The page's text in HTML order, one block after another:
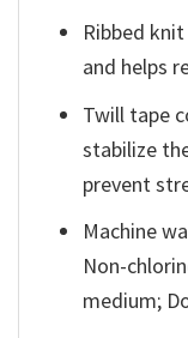
Ribbed
and helps
Twill tape
stabilize
prevent
Machine
Non-
medium;